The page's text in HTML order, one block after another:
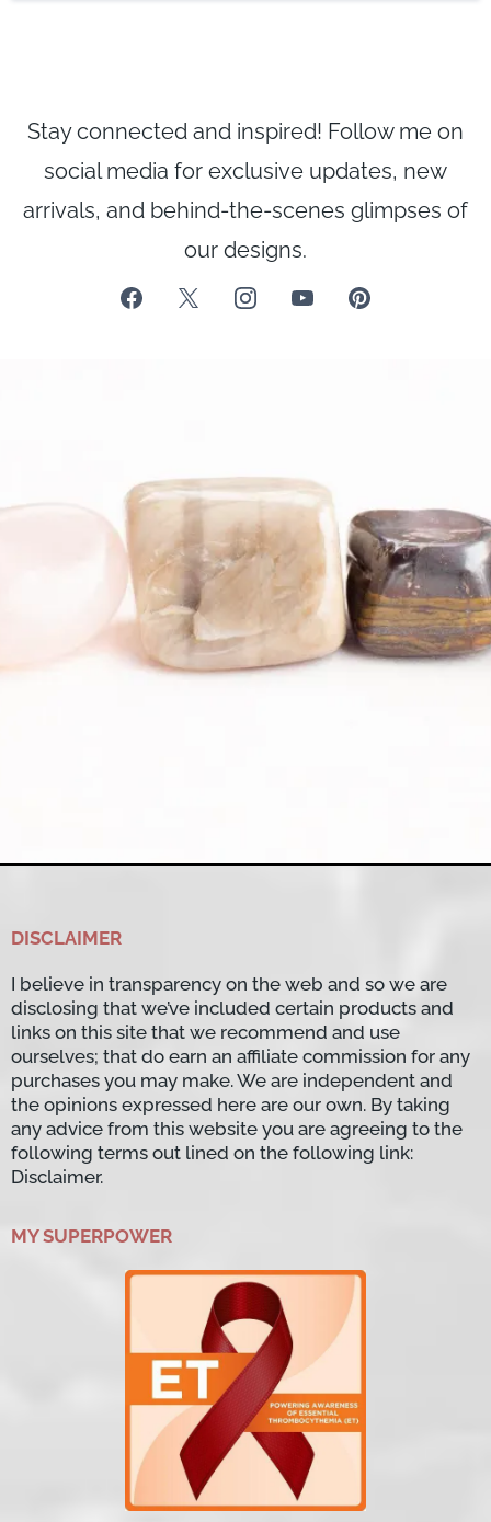
Stay connected and inspired! Follow me on
social media for exclusive updates, new
arrivals, and behind-the-scenes glimpses of
our designs.
DISCLAIMER
I believe in transparency on the web and so we are
disclosing that we’ve included certain products and
links on this site that we recommend and use
ourselves; that do earn an affiliate commission for any
purchases you may make. We are independent and
the opinions expressed here are our own. By taking
any advice from this website you are agreeing to the
following terms out lined on the following link:
Disclaimer.
MY SUPERPOWER